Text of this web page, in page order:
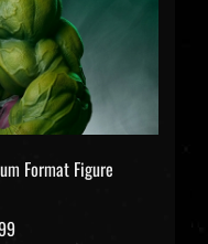
Format Figure